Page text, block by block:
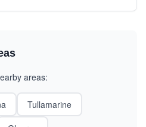
areas:
Tullamarine